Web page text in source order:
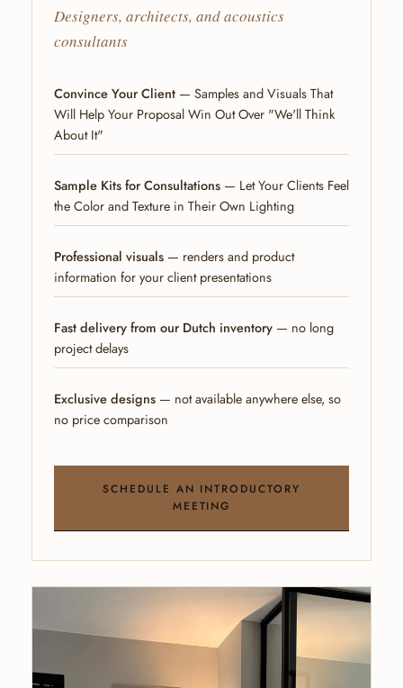
Designers, architects, and acoustics
consultants
Convince Your Client — Samples and Visuals That
Will Help Your Proposal Win Out Over "We'll Think
About It"
Sample Kits for Consultations — Let Your Clients Feel
the Color and Texture in Their Own Lighting
Professional visuals — renders and product
information for your client presentations
Fast delivery from our Dutch inventory — no long
project delays
Exclusive designs — not available anywhere else, so
no price comparison
SCHEDULE AN INTRODUCTORY
MEETING